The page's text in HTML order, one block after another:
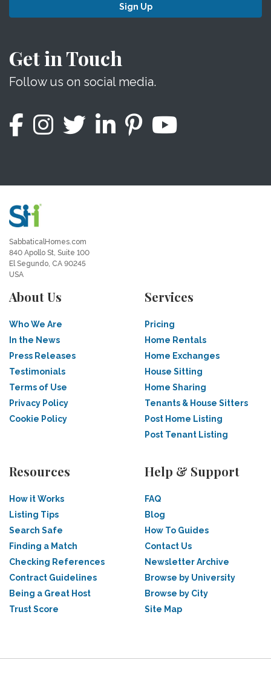
Sign Up
Get in Touch
Follow us on social media.
SabbaticalHomes.com
840 Apollo St, Suite 100
El Segundo, CA 90245
USA
About Us
Who We Are
In the News
Press Releases
Testimonials
Terms of Use
Privacy Policy
Cookie Policy
Services
Pricing
Home Rentals
Home Exchanges
House Sitting
Home Sharing
Tenants & House Sitters
Post Home Listing
Post Tenant Listing
Resources
How it Works
Listing Tips
Search Safe
Finding a Match
Checking References
Contract Guidelines
Being a Great Host
Trust Score
Help & Support
FAQ
Blog
How To Guides
Contact Us
Newsletter Archive
Browse by University
Browse by City
Site Map